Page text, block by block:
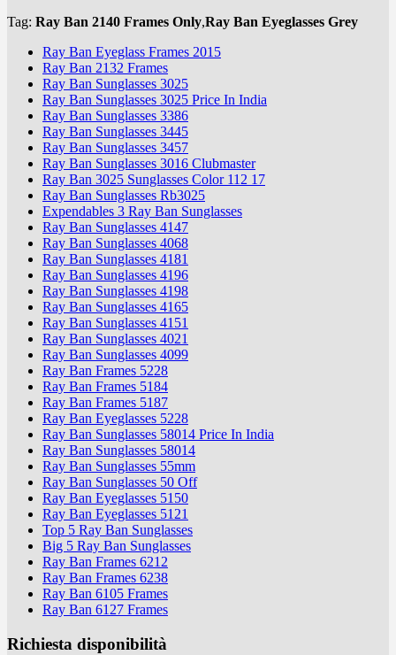
Tag: Ray Ban 2140 Frames Only,Ray Ban Eyeglasses Grey
Ray Ban Eyeglass Frames 2015
Ray Ban 2132 Frames
Ray Ban Sunglasses 3025
Ray Ban Sunglasses 3025 Price In India
Ray Ban Sunglasses 3386
Ray Ban Sunglasses 3445
Ray Ban Sunglasses 3457
Ray Ban Sunglasses 3016 Clubmaster
Ray Ban 3025 Sunglasses Color 112 17
Ray Ban Sunglasses Rb3025
Expendables 3 Ray Ban Sunglasses
Ray Ban Sunglasses 4147
Ray Ban Sunglasses 4068
Ray Ban Sunglasses 4181
Ray Ban Sunglasses 4196
Ray Ban Sunglasses 4198
Ray Ban Sunglasses 4165
Ray Ban Sunglasses 4151
Ray Ban Sunglasses 4021
Ray Ban Sunglasses 4099
Ray Ban Frames 5228
Ray Ban Frames 5184
Ray Ban Frames 5187
Ray Ban Eyeglasses 5228
Ray Ban Sunglasses 58014 Price In India
Ray Ban Sunglasses 58014
Ray Ban Sunglasses 55mm
Ray Ban Sunglasses 50 Off
Ray Ban Eyeglasses 5150
Ray Ban Eyeglasses 5121
Top 5 Ray Ban Sunglasses
Big 5 Ray Ban Sunglasses
Ray Ban Frames 6212
Ray Ban Frames 6238
Ray Ban 6105 Frames
Ray Ban 6127 Frames
Richiesta disponibilità